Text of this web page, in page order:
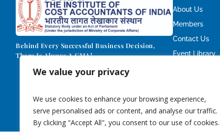
We value your privacy
We use cookies to enhance your browsing experience,
serve personalised ads or content, and analyse our traffic.
By clicking "Accept All", you consent to our use of cookies.
Behind Every Successful Business Decision,
There Is Always A CMA!
About Us
Members
Contact Us
Event Library